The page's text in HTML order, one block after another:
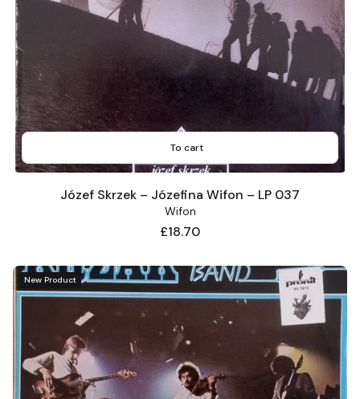
To cart
Józef Skrzek – Józefina Wifon – LP 037
Wifon
Price
£18.70
New Product